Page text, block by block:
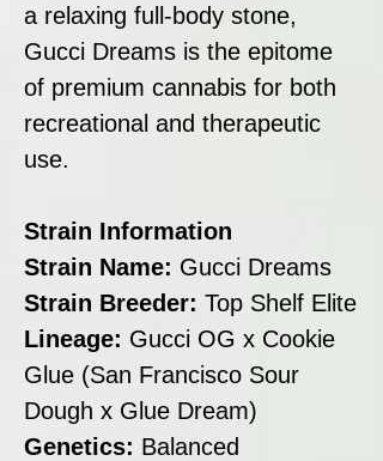
a relaxing full-body stone,
Gucci Dreams is the epitome
of premium cannabis for both
recreational and therapeutic
use.
Strain Information
Strain Name: Gucci Dreams
Strain Breeder: Top Shelf Elite
Lineage: Gucci OG x Cookie
Glue (San Francisco Sour
Dough x Glue Dream)
Genetics: Balanced